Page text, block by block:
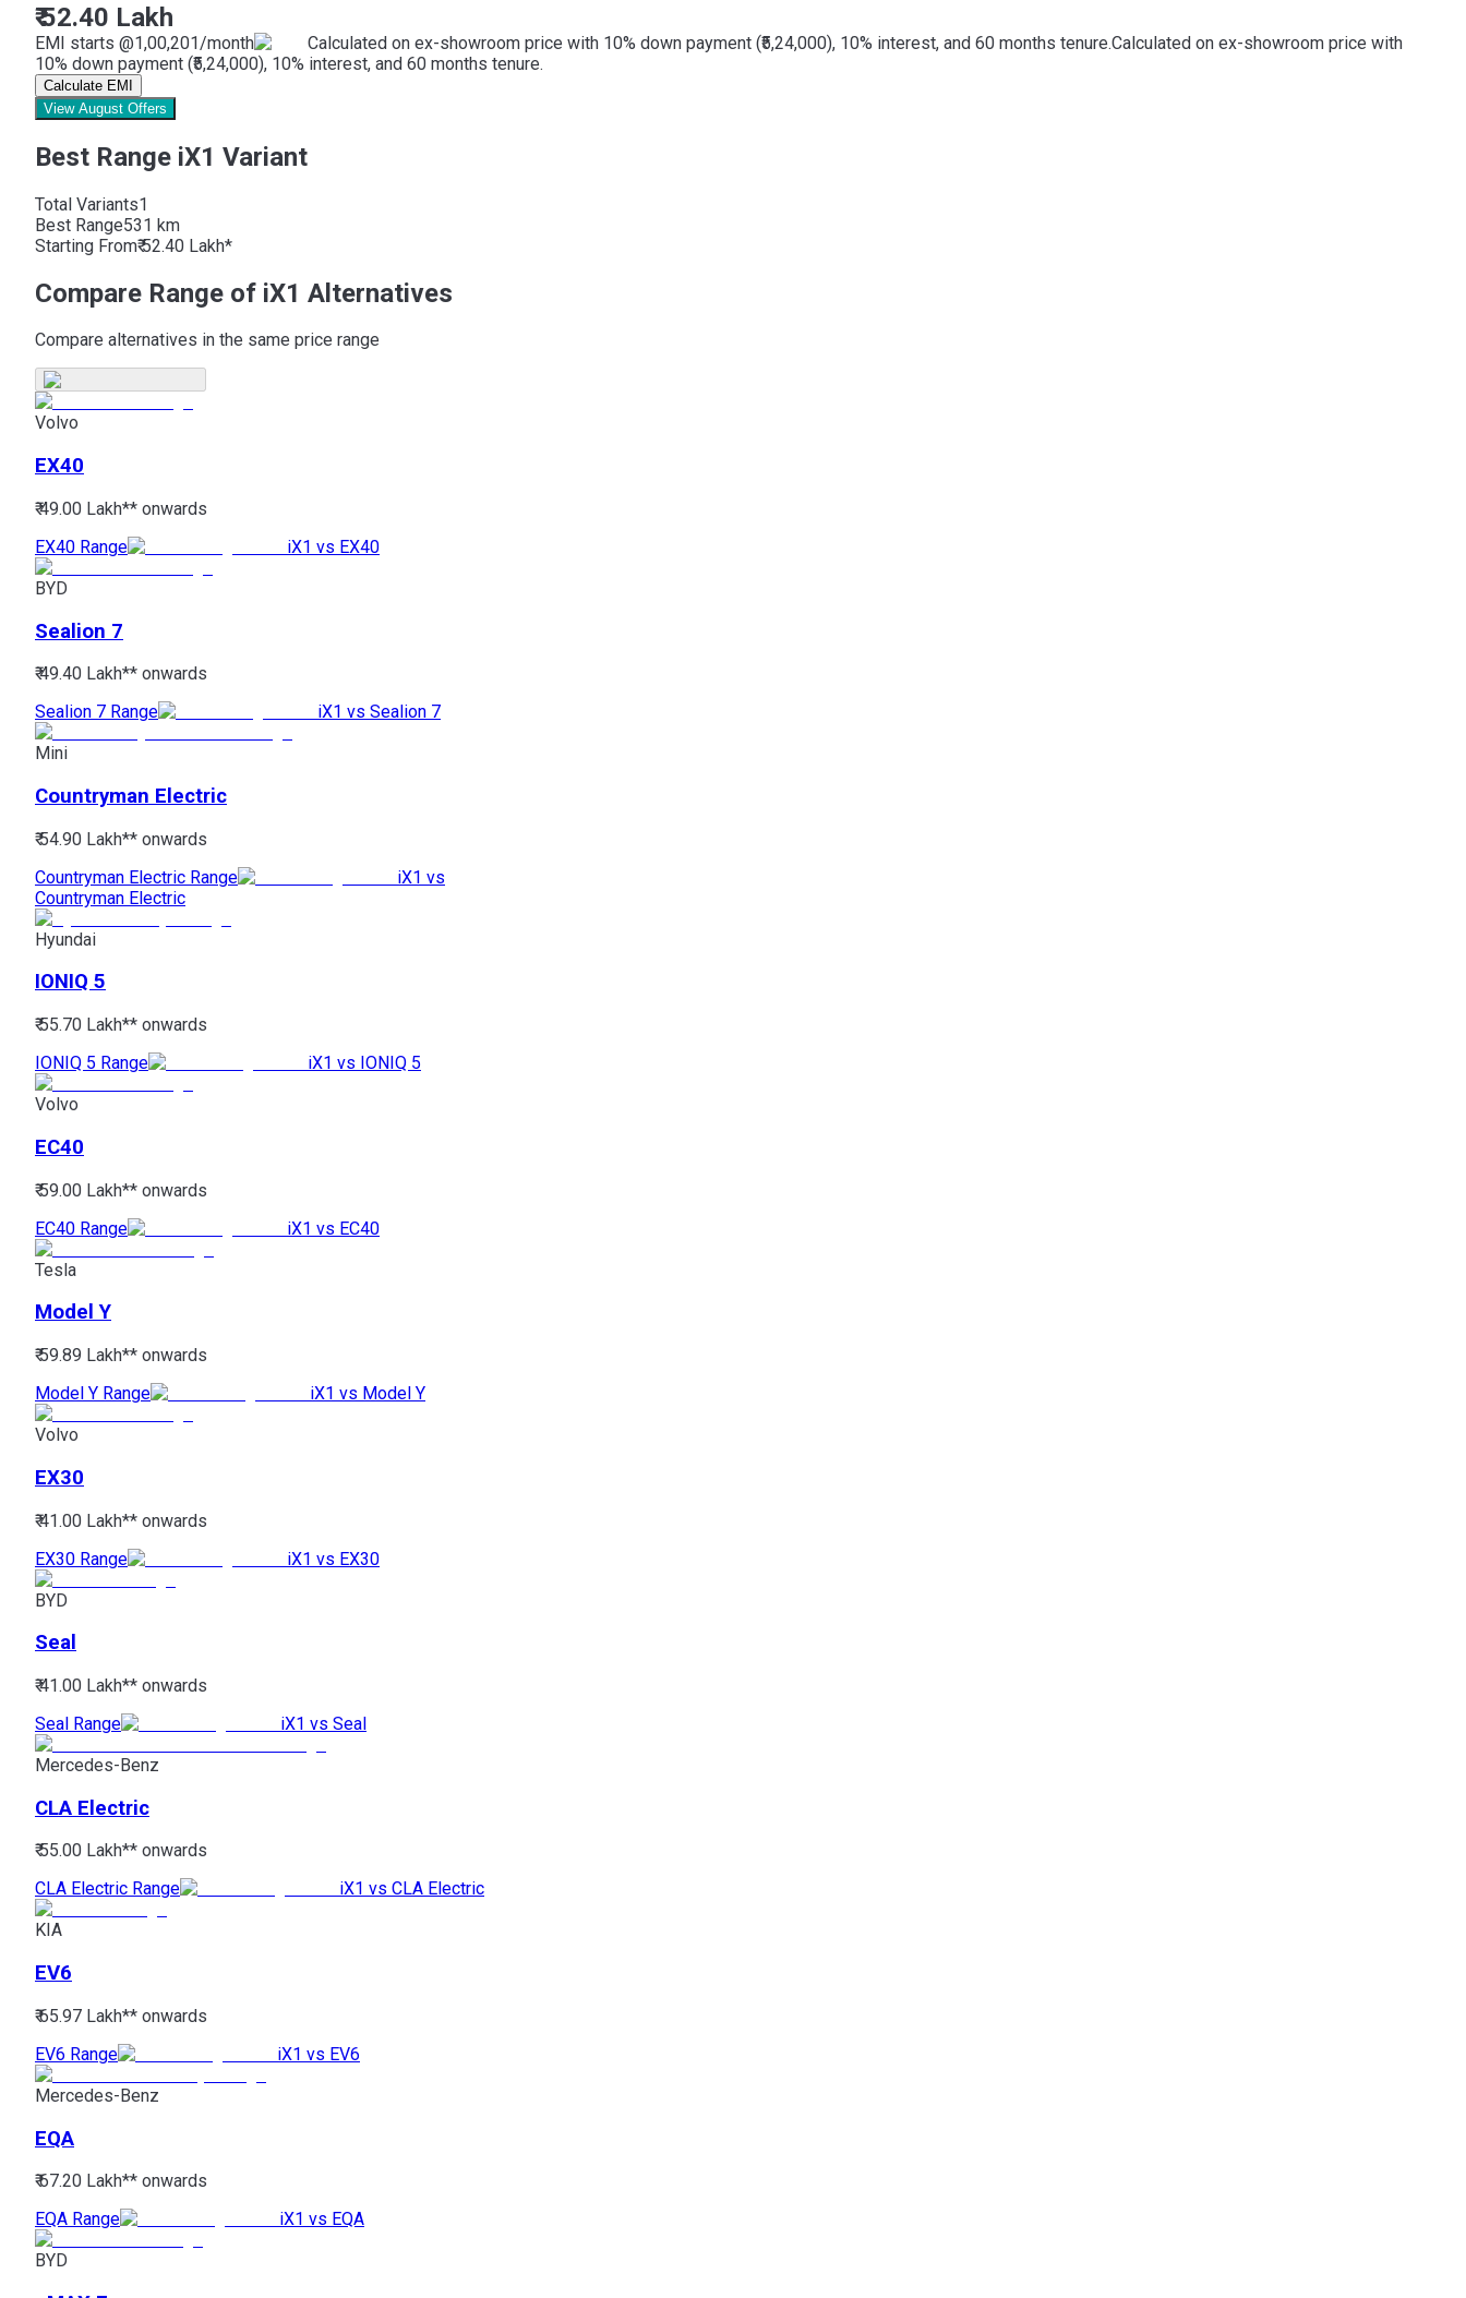
₹ 52.40 Lakh
EMI starts @1,00,201/month Calculated on ex-showroom price with 10% down payment (₹5,24,000), 10% interest, and 60 months tenure.Calculated on ex-showroom price with
10% down payment (₹5,24,000), 10% interest, and 60 months tenure.
Calculate EMI
View August Offers
Best Range iX1 Variant
Total Variants1
Best Range531 km
Starting From₹ 52.40 Lakh*
Compare Range of iX1 Alternatives
Compare alternatives in the same price range
Volvo
EX40
₹ 49.00 Lakh** onwards
EX40 Range
iX1 vs EX40
BYD
Sealion 7
₹ 49.40 Lakh** onwards
Sealion 7 Range
iX1 vs Sealion 7
Mini
Countryman Electric
₹ 54.90 Lakh** onwards
Countryman Electric Range
iX1 vs
Countryman Electric
Hyundai
IONIQ 5
₹ 55.70 Lakh** onwards
IONIQ 5 Range
iX1 vs IONIQ 5
Volvo
EC40
₹ 59.00 Lakh** onwards
EC40 Range
iX1 vs EC40
Tesla
Model Y
₹ 59.89 Lakh** onwards
Model Y Range
iX1 vs Model Y
Volvo
EX30
₹ 41.00 Lakh** onwards
EX30 Range
iX1 vs EX30
BYD
Seal
₹ 41.00 Lakh** onwards
Seal Range
iX1 vs Seal
Mercedes-Benz
CLA Electric
₹ 55.00 Lakh** onwards
CLA Electric Range
iX1 vs CLA Electric
KIA
EV6
₹ 65.97 Lakh** onwards
EV6 Range
iX1 vs EV6
Mercedes-Benz
EQA
₹ 67.20 Lakh** onwards
EQA Range
iX1 vs EQA
BYD